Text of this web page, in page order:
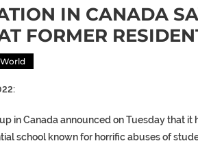
IN CANADA
FORMER
World
in Canada announced on Tuesday that
school known for horrific abuses of